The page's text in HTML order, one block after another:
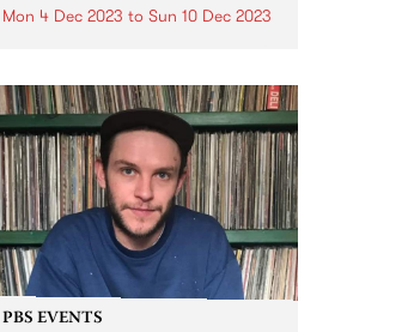
Mon 4 Dec 2023 to Sun 10 Dec 2023
psych trio Super American Eagle.
From a lightning moment of
musical connection, Super
American Eagle have built a
thrilling, fuzz-filtered debut of
urgent...
PBS EVENTS